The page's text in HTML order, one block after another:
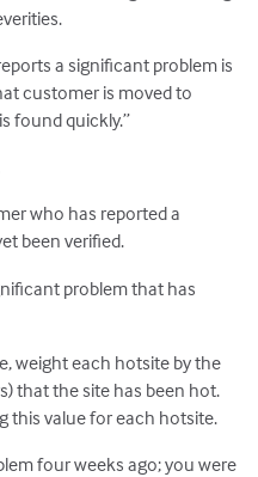
a significant problem is
customer is moved to
found quickly.”
who has reported a
been verified.
problem that has
weight each hotsite by the
that the site has been hot.
this value for each hotsite.
four weeks ago; you were